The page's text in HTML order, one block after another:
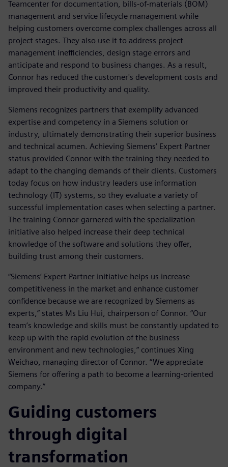
Teamcenter for documentation, bills-of-materials (BOM)
management and service lifecycle management while
helping customers overcome complex challenges across all
project stages. They also use it to address project
management inefficiencies, design stage errors and
anticipate and respond to business changes. As a result,
Connor has reduced the customer's development costs and
improved their productivity and quality.
Siemens recognizes partners that exemplify advanced
expertise and competency in a Siemens solution or
industry, ultimately demonstrating their superior business
and technical acumen. Achieving Siemens’ Expert Partner
status provided Connor with the training they needed to
adapt to the changing demands of their clients. Customers
today focus on how industry leaders use information
technology (IT) systems, so they evaluate a variety of
successful implementation cases when selecting a partner.
The training Connor garnered with the specialization
initiative also helped increase their deep technical
knowledge of the software and solutions they offer,
building trust among their customers.
“Siemens’ Expert Partner initiative helps us increase
competitiveness in the market and enhance customer
confidence because we are recognized by Siemens as
experts,” states Ms Liu Hui, chairperson of Connor. “Our
team’s knowledge and skills must be constantly updated to
keep up with the rapid evolution of the business
environment and new technologies,” continues Xing
Weichao, managing director of Connor. “We appreciate
Siemens for offering a path to become a learning-oriented
company.”
Guiding customers
through digital
transformation